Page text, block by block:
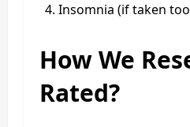
Insomnia (if taken
How We
Rated?